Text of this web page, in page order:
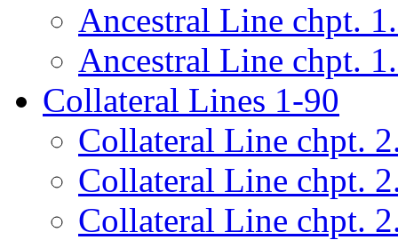
Ancestral Line chpt.
Ancestral Line chpt.
Collateral Lines 1-90
Collateral Line chpt.
Collateral Line chpt.
Collateral Line chpt.